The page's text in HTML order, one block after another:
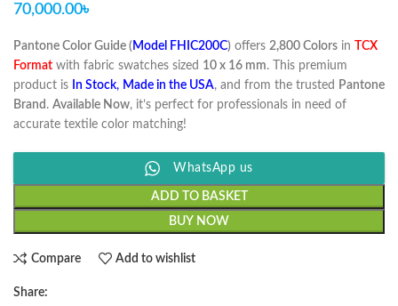
70,000.00৳
Pantone Color Guide ( Model FHIC200C) offers 2,800 Colors in
TCX
Format with fabric swatches sized 10 x 16 mm. This premium
product is
In Stock, Made in the USA, and from the trusted
Pantone
Brand . Available Now, it’s perfect for professionals in need of
accurate textile color matching!
WhatsApp us
ADD TO BASKET
BUY NOW
Compare Add to wishlist
Share: